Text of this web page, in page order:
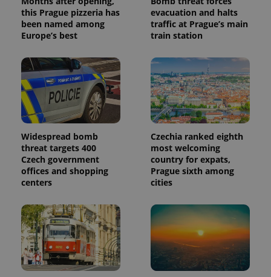
this Prague pizzeria has
been named among
Europe’s best
evacuation and halts
traffic at Prague’s main
train station
Widespread bomb
threat targets 400
Czech government
offices and shopping
centers
Czechia ranked eighth
most welcoming
country for expats,
Prague sixth among
cities